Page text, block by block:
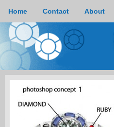
Home Contact About